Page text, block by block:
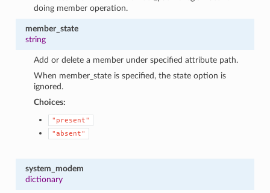
doing member operation.
member_state
string
Add or delete a member under specified attribute path.
When member_state is specified, the state option is
ignored.
Choices:
"present"
"absent"
system_modem
dictionary